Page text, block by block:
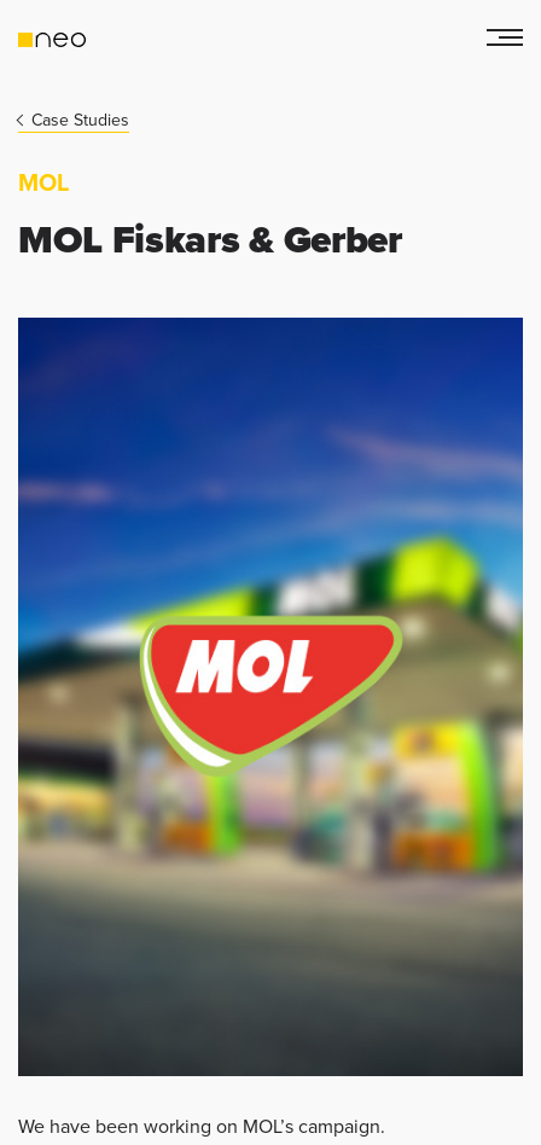
Case Studies
MOL
MOL Fiskars & Gerber
We have been working on MOL’s campaign.